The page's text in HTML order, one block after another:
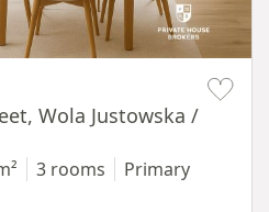
Wola Justowska /
3 rooms Primary